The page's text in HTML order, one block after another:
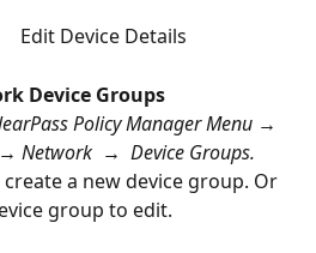
Edit Device Details
Device Groups
Policy Manager Menu →
Network  →  Device Groups.
create a new device group. Or
group to edit.